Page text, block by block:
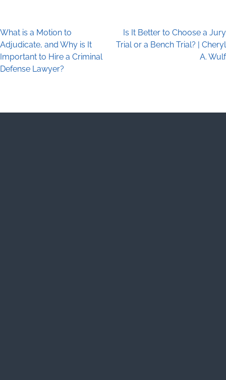
Post navigation
What is a Motion to
Adjudicate, and Why is It
Important to Hire a Criminal
Defense Lawyer?
Is It Better to Choose a Jury
Trial or a Bench Trial? | Cheryl
A. Wulf